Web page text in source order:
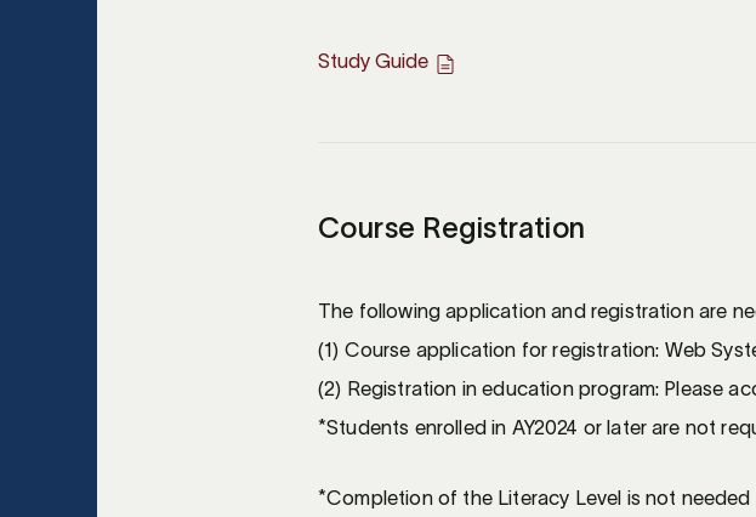
Study Guide
Course Registration
The following application and registration are
(1) Course application for registration: Web
(2) Registration in education program: Please
*Students enrolled in AY2024 or later are not
*Completion of the Literacy Level is not